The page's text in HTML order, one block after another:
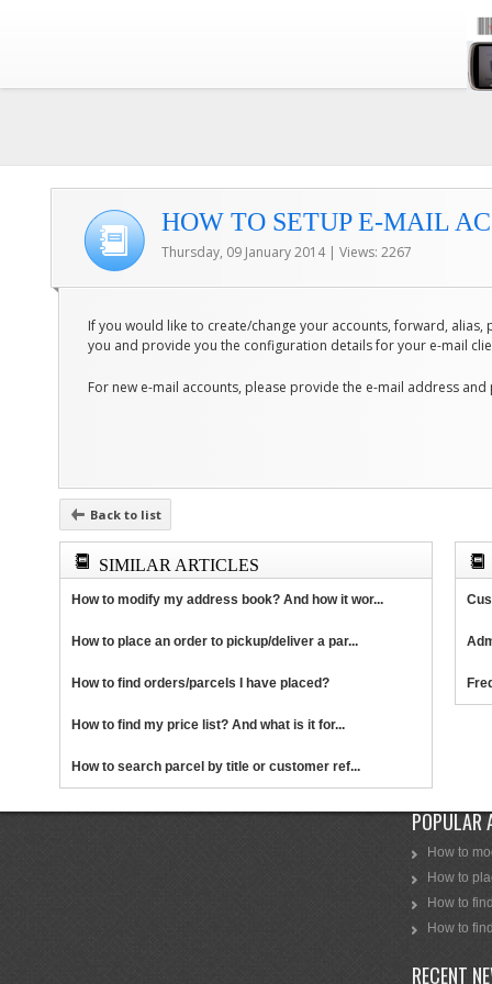
HOW TO SETUP E-MAIL
Thursday, 09 January 2014 | Views: 2267
If you would like to create/change your accounts, forward,
you and provide you the configuration details for your e-mail
For new e-mail accounts, please provide the e-mail address
Back to list
SIMILAR ARTICLES
How to modify my address book? And how it wor...
How to place an order to pickup/deliver a par...
How to find orders/parcels I have placed?
How to find my price list? And what is it for...
How to search parcel by title or customer ref...
POPULAR
How to
How to
How to
How to
RECENT